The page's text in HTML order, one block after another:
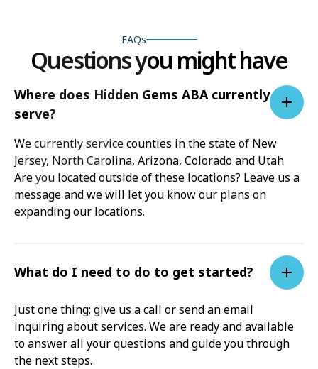
FAQs
Questions you might have
Where does Hidden Gems ABA currently
serve?
We currently service counties in the state of New
Jersey, North Carolina, Arizona, Colorado and Utah
Are you located outside of these locations? Leave us a
message and we will let you know our plans on
expanding our locations.
What do I need to do to get started?
Just one thing: give us a call or send an email
inquiring about services. We are ready and available
to answer all your questions and guide you through
the next steps.